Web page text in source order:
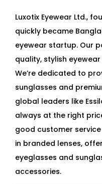
Luxotix Eyewear Ltd.,
quickly became
eyewear startup. Our
quality, stylish
We’re dedicated to
sunglasses and
global leaders like
always at the right
good customer
in branded lenses,
eyeglasses and
accessories.